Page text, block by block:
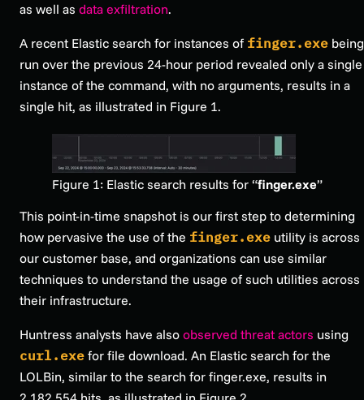
as well as data exfiltration.
A recent Elastic search for instances of finger.exe being
run over the previous 24-hour period revealed only a single
instance of the command, with no arguments, results in a
single hit, as illustrated in Figure 1.
Figure 1: Elastic search results for “finger.exe”
This point-in-time snapshot is our first step to determining
how pervasive the use of the finger.exe utility is across
our customer base, and organizations can use similar
techniques to understand the usage of such utilities across
their infrastructure.
Huntress analysts have also observed threat actors using
curl.exe for file download. An Elastic search for the
LOLBin, similar to the search for finger.exe, results in